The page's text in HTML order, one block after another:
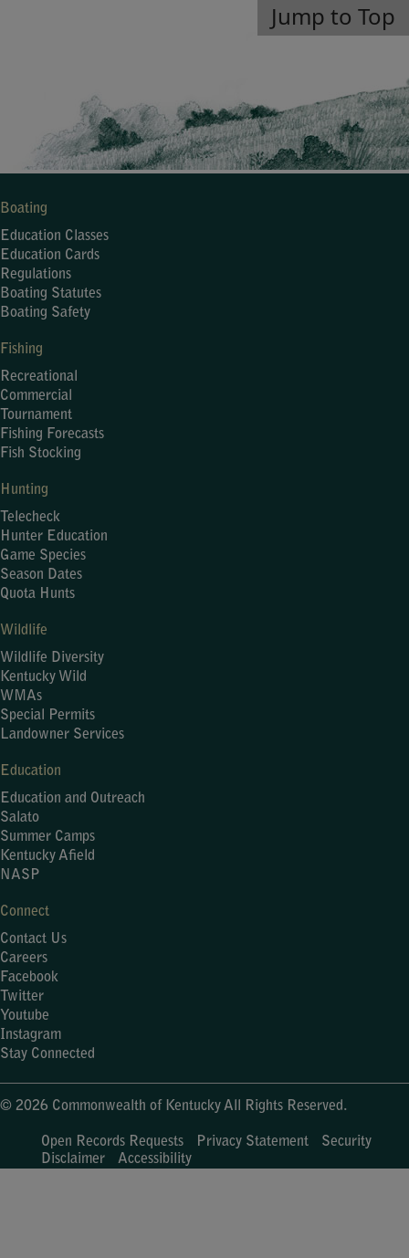
Jump to Top
Boating
Education Classes
Education Cards
Regulations
Boating Statutes
Boating Safety
Fishing
Recreational
Commercial
Tournament
Fishing Forecasts
Fish Stocking
Hunting
Telecheck
Hunter Education
Game Species
Season Dates
Quota Hunts
Wildlife
Wildlife Diversity
Kentucky Wild
WMAs
Special Permits
Landowner Services
Education
Education and Outreach
Salato
Summer Camps
Kentucky Afield
NASP
Connect
Contact Us
Careers
Facebook
Twitter
Youtube
Instagram
Stay Connected
© 2026 Commonwealth of Kentucky All Rights Reserved.
Open Records Requests Privacy Statement
Security
Disclaimer
Accessibility